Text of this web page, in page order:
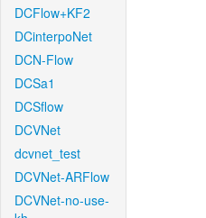
DCFlow+KF2
DCinterpoNet
DCN-Flow
DCSa1
DCSflow
DCVNet
dcvnet_test
DCVNet-ARFlow
DCVNet-no-use-